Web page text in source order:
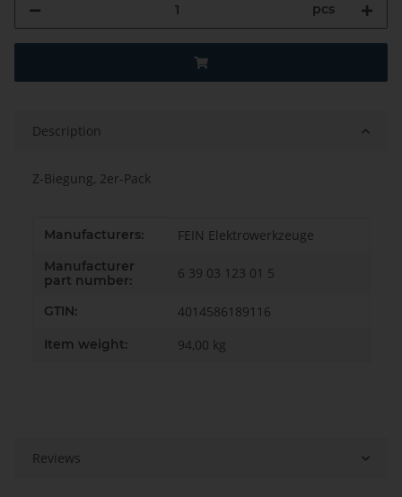
pcs
Description
Z-Biegung, 2er-Pack
Item information
Value
Manufacturers: FEIN Elektrowerkzeuge
Manufacturer
part number:
6 39 03 123 01 5
GTIN: 4014586189116
Item weight: 94,00 kg
Reviews